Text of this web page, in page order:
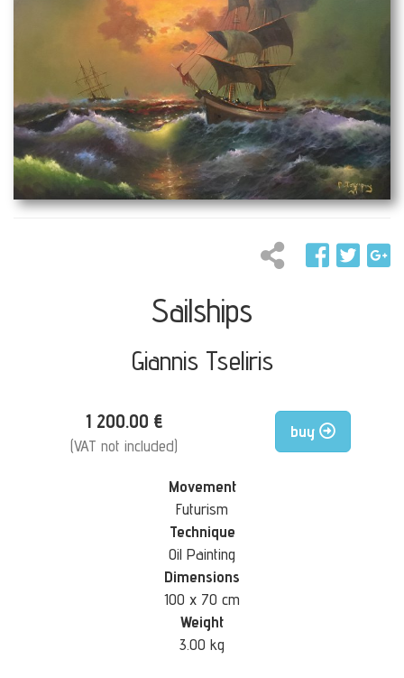
Sailships
Giannis Tseliris
1 200.00 €
(VAT not included)
buy
Movement
Futurism
Technique
Oil Painting
Dimensions
100 x 70 cm
Weight
3.00 kg